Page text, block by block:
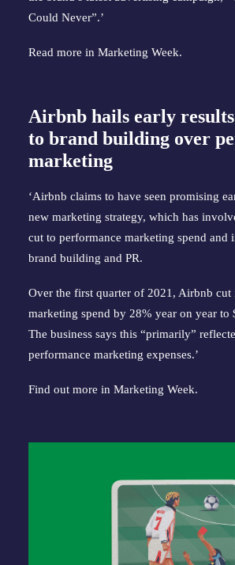
Could Never”.’
Read more in Marketing Week.
Airbnb hails early
to brand building over
marketing
‘Airbnb claims to have seen promising
new marketing strategy, which has
cut to performance marketing spend and
brand building and PR.
Over the first quarter of 2021, Airbnb cut
marketing spend by 28% year on year to
The business says this “primarily”
performance marketing expenses.’
Find out more in Marketing Week.